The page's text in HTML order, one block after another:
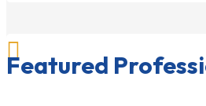

Featured